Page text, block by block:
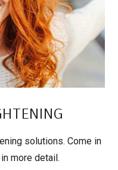
solutions. Come in
more detail.